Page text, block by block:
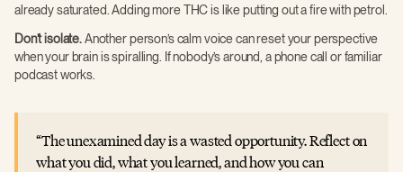
already saturated. Adding more THC is like putting out a fire with petrol.
Don’t isolate.Another person’s calm voice can reset your perspective
when your brain is spiralling. If nobody’s around, a phone call or familiar
podcast works.
The unexamined day is a wasted opportunity. Reflect on
what you did, what you learned, and how you can